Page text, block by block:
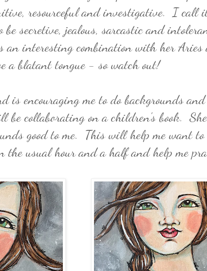
resourceful and investigative. I call
secretive, jealous, sarcastic and
an interesting combination with her Aries
a blatant tongue - so watch out!
encouraging me to do backgrounds
collaborating on a children's book.
good to me. This will help me want to
the usual hour and a half and help me